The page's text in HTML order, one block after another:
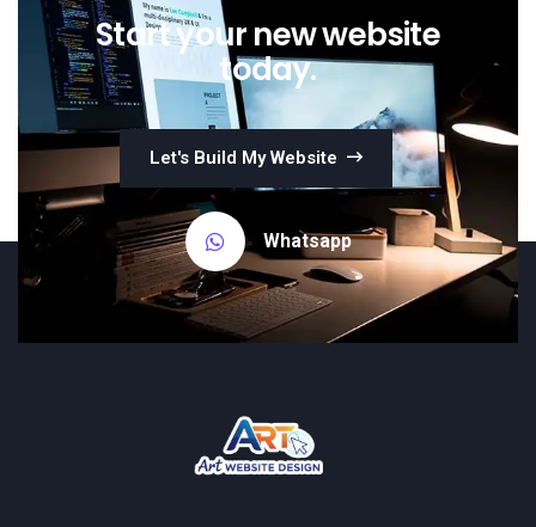
Start your new website
today.
Let's Build My Website
Whatsapp